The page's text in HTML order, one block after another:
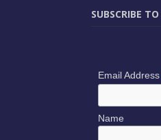
SUBSCRIBE
Email Address
Name